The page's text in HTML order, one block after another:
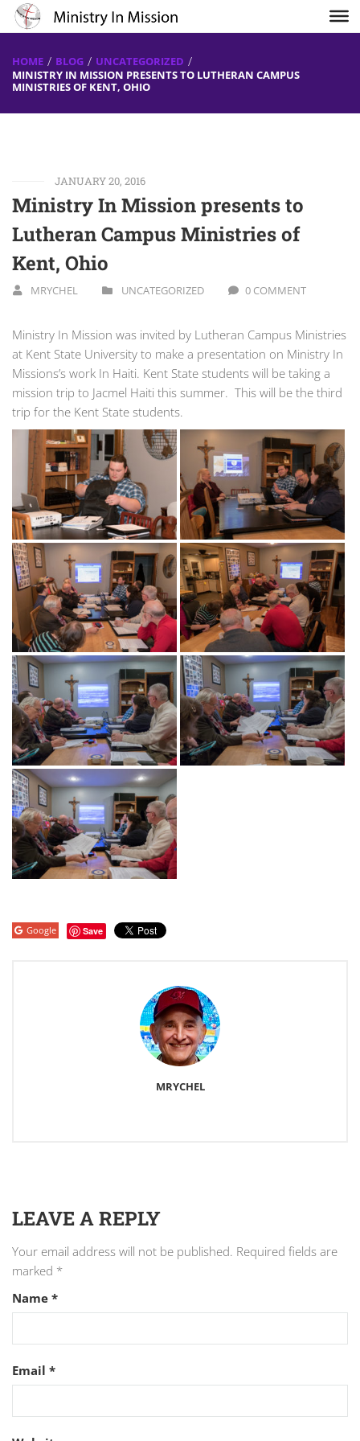
HOME BLOG
UNCATEGORIZED
MINISTRY IN MISSION PRESENTS TO LUTHERAN CAMPUS
MINISTRIES OF KENT, OHIO
JANUARY 20, 2016
Ministry In Mission presents to
Lutheran Campus Ministries of
Kent, Ohio
MRYCHEL UNCATEGORIZED 0 COMMENT
Ministry In Mission was invited by Lutheran Campus Ministries
at Kent State University to make a presentation on Ministry In
Missions’s work In Haiti. Kent State students will be taking a
mission trip to Jacmel Haiti this summer. This will be the third
trip for the Kent State students.
Google Save
MRYCHEL
LEAVE A REPLY
Your email address will not be published. Required fields are
marked *
Name *
Email *